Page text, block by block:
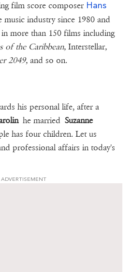
film score composer Hans
music industry since 1980 and
more than 150 films including
of the Caribbean, Interstellar,
2049, and so on.
his personal life, after a
he married Suzanne
has four children. Let us
professional affairs in today's
ADVERTISEMENT